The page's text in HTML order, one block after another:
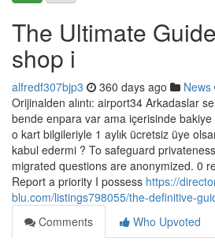
The Ultimate
shop i
alfredf307bjp3 360 days ago News
Orijinalden alıntı: airport34 Arkadaslar
bende enpara var ama içerisinde
o kart bilgileriyle 1 aylık ücretsiz üye
kabul edermi ? To safeguard
migrated questions are anonymized. 0
Report a priority I possess https://
blu.com/listings798055/the-definitive-
Comments
Who Upvoted